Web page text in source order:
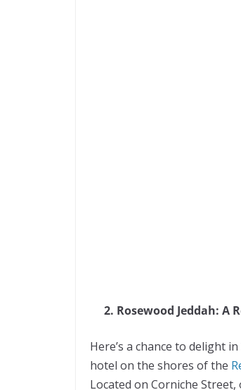
2. Rosewood Jeddah: A
Here’s a chance to delight
hotel on the shores of the
Located on Corniche